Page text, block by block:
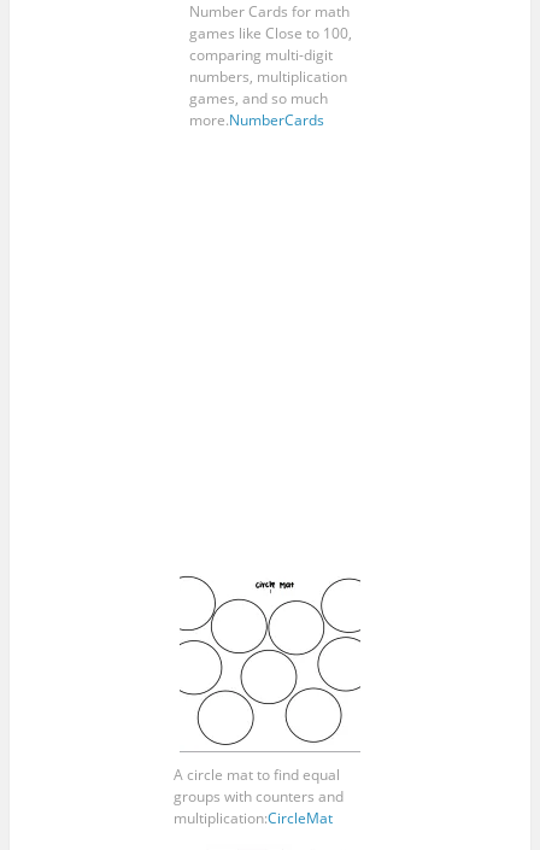
Number Cards for math
games like Close to 100,
comparing multi-digit
numbers, multiplication
games, and so much
more.NumberCards
A circle mat to find equal
groups with counters and
multiplication:CircleMat